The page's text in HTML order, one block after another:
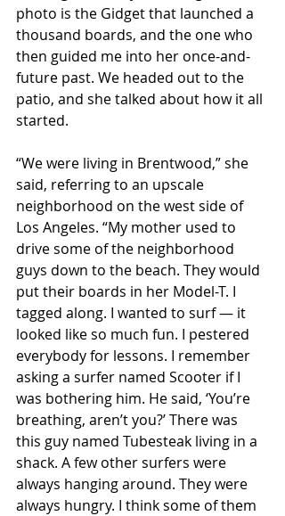
photo is the Gidget that launched a
thousand boards, and the one who
then guided me into her once-and-
future past. We headed out to the
patio, and she talked about how it all
started.
“We were living in Brentwood,” she
said, referring to an upscale
neighborhood on the west side of
Los Angeles. “My mother used to
drive some of the neighborhood
guys down to the beach. They would
put their boards in her Model-T. I
tagged along. I wanted to surf — it
looked like so much fun. I pestered
everybody for lessons. I remember
asking a surfer named Scooter if I
was bothering him. He said, ‘You’re
breathing, aren’t you?’ There was
this guy named Tubesteak living in a
shack. A few other surfers were
always hanging around. They were
always hungry. I think some of them